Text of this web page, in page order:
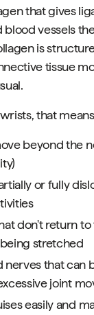
that gives
blood vessels
is
tissue
that
beyond the
or fully
don't return
stretched
nerves that can
joint
easily and